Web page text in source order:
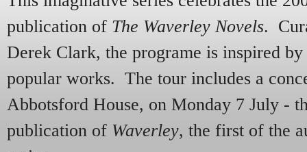
publication of The Waverley Novels.
Derek Clark, the programe is inspired by
popular works. The tour includes a
Abbotsford House, on Monday 7 July -
publication of Waverley, the first of the